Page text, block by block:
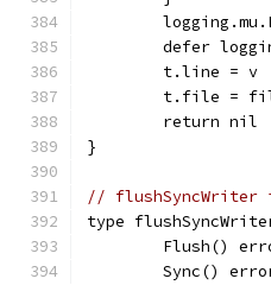
defer
	t.line = v
t.file =
	return nil
}
//
type
Flush()
Sync()